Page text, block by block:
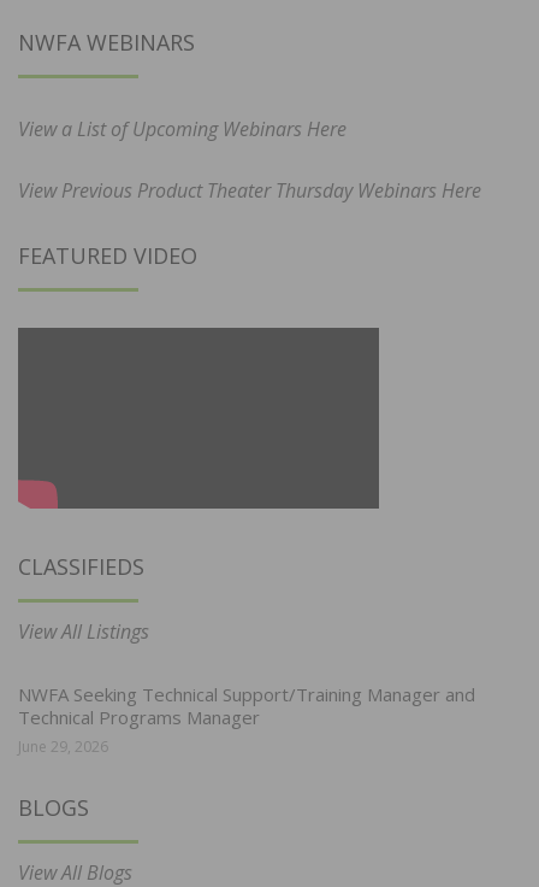
NWFA WEBINARS
View a List of Upcoming Webinars Here
View Previous Product Theater Thursday Webinars Here
FEATURED VIDEO
CLASSIFIEDS
View All Listings
NWFA Seeking Technical Support/Training Manager and
Technical Programs Manager
June 29, 2026
BLOGS
View All Blogs